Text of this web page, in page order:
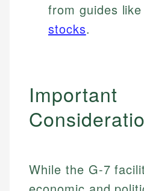
from guides like
stocks.
Important
While the G-7